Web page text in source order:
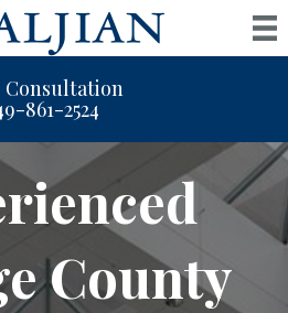
Consultation
861-2524
County